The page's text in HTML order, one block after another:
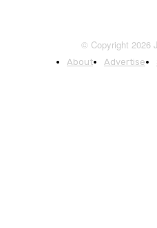
© Copyright 2026
About Advertise